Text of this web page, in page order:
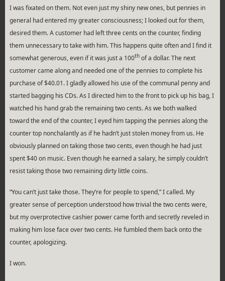
I was fixated on them. Not even just my shiny new ones, but pennies in
general had entered my greater consciousness; I looked out for them,
desired them. A customer had left three cents on the counter, finding
them unnecessary to take with him. This happens quite often and I find it
somewhat generous, even if it was just a 100thof a dollar. The next
customer came along and needed one of the pennies to complete his
purchase of $40.01. I gladly allowed his use of the communal penny and
started bagging his CDs. As I directed him to the front to pick up his bag, I
watched his hand grab the remaining two cents. As we both walked
toward the end of the counter, I eyed him tapping the pennies along the
counter top nonchalantly as if he hadn’t just stolen money from us. He
obviously planned on taking those two cents, even though he had just
spent $40 on music. Even though he earned a salary, he simply couldn’t
resist taking those two remaining dirty little coins.
“You can’t just take those. They’re for people to spend,” I called. My
greater sense of perception understood how trivial the two cents were,
but my overprotective cashier power came forth and secretly reveled in
making him lose face over two cents. He fumbled them back onto the
counter, apologizing.
I won.